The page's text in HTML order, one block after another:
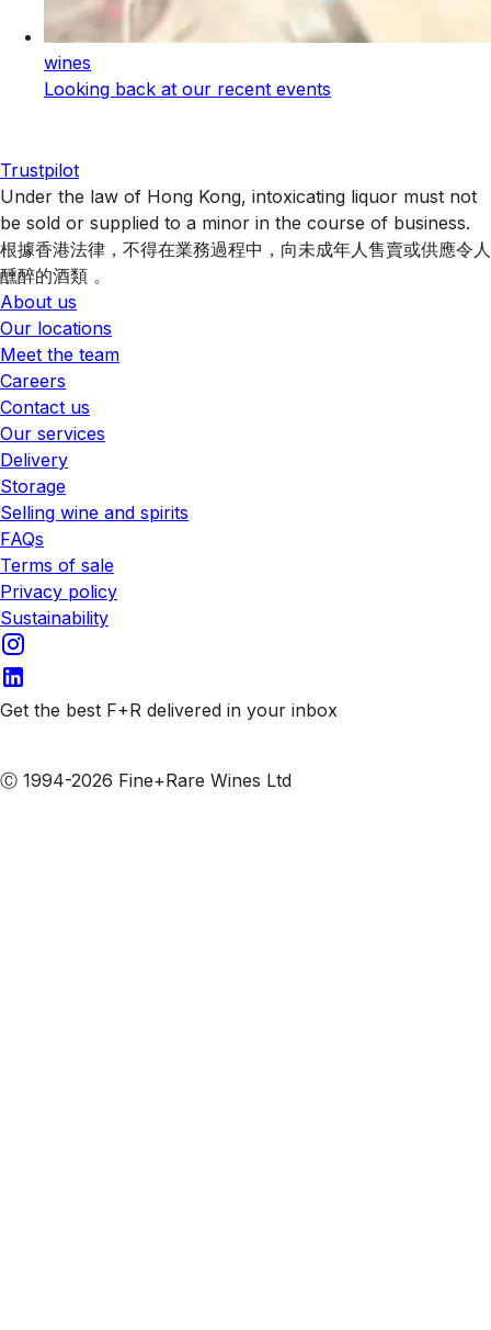
wines
Looking back at our recent events
Trustpilot
Under the law of Hong Kong, intoxicating liquor must not
be sold or supplied to a minor in the course of business.
根據香港法律，不得在業務過程中，向未成年人售賣或供應令人
醺醉的酒類 。
About us
Our locations
Meet the team
Careers
Contact us
Our services
Delivery
Storage
Selling wine and spirits
FAQs
Terms of sale
Privacy policy
Sustainability
Get the best F+R delivered in your inbox
Ⓒ 1994-2026 Fine+Rare Wines Ltd